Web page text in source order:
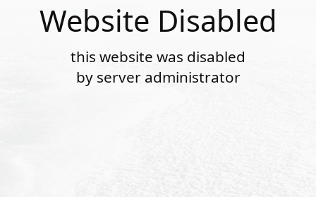
Website Disabled
this website was disabled
by server administrator